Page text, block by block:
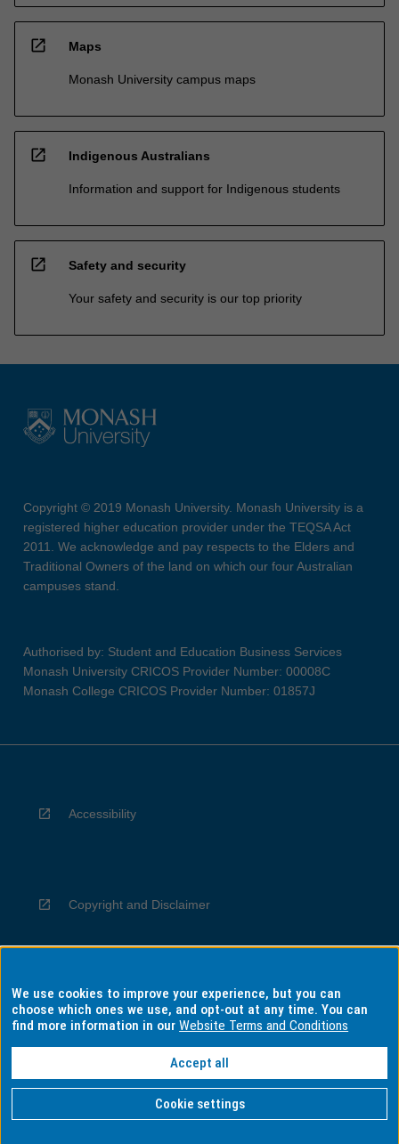
open_in_new Maps
Monash University campus maps
open_in_new Indigenous Australians
Information and support for Indigenous students
open_in_new Safety and security
Your safety and security is our top priority
Copyright © 2019 Monash University. Monash University is a
registered higher education provider under the TEQSA Act
2011. We acknowledge and pay respects to the Elders and
Traditional Owners of the land on which our four Australian
campuses stand.
Authorised by: Student and Education Business Services
Monash University CRICOS Provider Number: 00008C
Monash College CRICOS Provider Number: 01857J
Accessibility
Copyright and Disclaimer
Privacy
Information for Indigenous Australians
We use cookies to improve your experience, but you can
choose which ones we use, and opt-out at any time. You can
find more information in ourWebsite Terms and Conditions
Accept all
Cookie settings